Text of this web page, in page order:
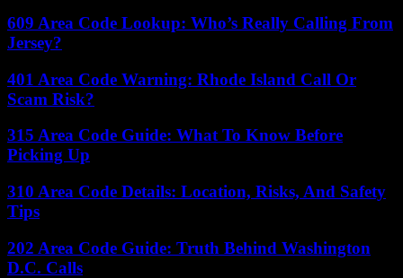
609 Area Code Lookup: Who’s Really Calling From
Jersey?
401 Area Code Warning: Rhode Island Call Or
Scam Risk?
315 Area Code Guide: What To Know Before
Picking Up
310 Area Code Details: Location, Risks, And Safety
Tips
202 Area Code Guide: Truth Behind Washington
D.C. Calls